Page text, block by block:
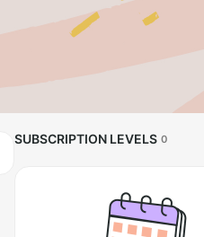
SUBSCRIPTION LEVELS 0